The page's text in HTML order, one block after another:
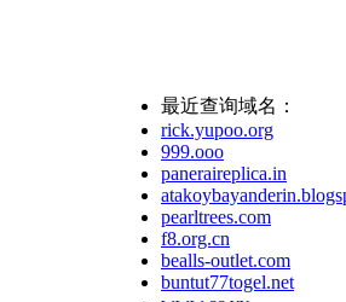
最近查询域名：
rick.yupoo.org
999.ooo
paneraireplica.in
pearltrees.com
f8.org.cn
bealls-outlet.com
buntut77togel.net